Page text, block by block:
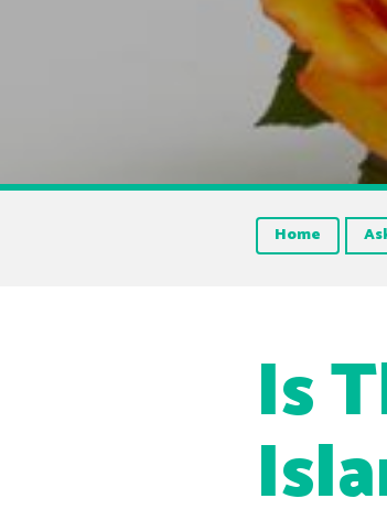
Home
Is